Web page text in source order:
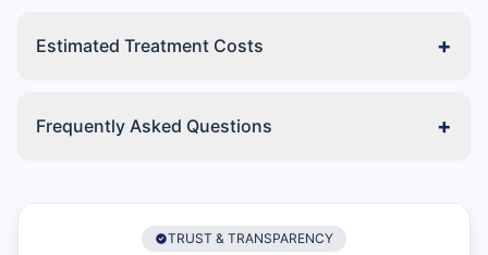
Estimated Treatment Costs +
Frequently Asked Questions +
TRUST & TRANSPARENCY